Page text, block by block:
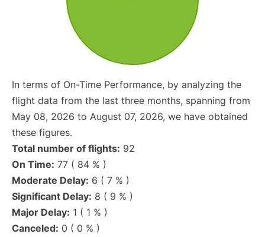
In terms of On-Time Performance, by analyzing the
flight data from the last three months, spanning from
May 08, 2026 to August 07, 2026, we have obtained
these figures.
Total number of flights: 92
On Time: 77 ( 84 % )
Moderate Delay: 6 ( 7 % )
Significant Delay: 8 ( 9 % )
Major Delay: 1 ( 1 % )
Canceled: 0 ( 0 % )